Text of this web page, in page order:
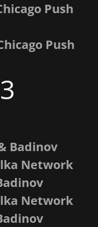
Push
Push
Badinov
Network
Network